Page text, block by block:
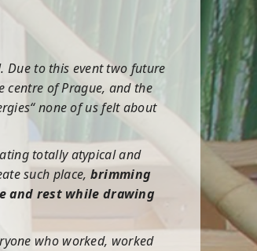
Due to this event two future
centre of Prague, and the
none of us felt about
totally atypical and
such place, brimming
and rest while drawing
who worked, worked